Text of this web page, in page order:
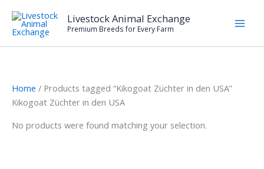
content
Livestock Animal Exchange
Premium Breeds for Every Farm
Home / Products tagged “Kikogoat Züchter in den USA”
Kikogoat Züchter in den USA
No products were found matching your selection.